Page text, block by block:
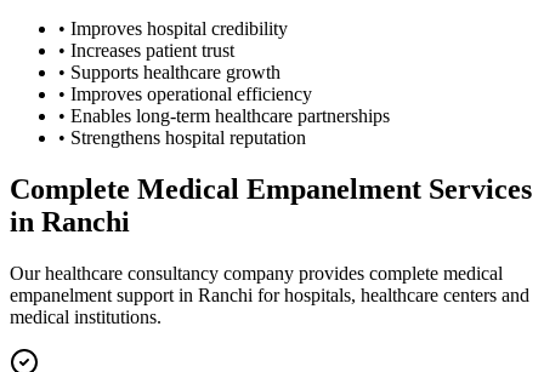
• Improves hospital credibility
• Increases patient trust
• Supports healthcare growth
• Improves operational efficiency
• Enables long-term healthcare partnerships
• Strengthens hospital reputation
Complete Medical Empanelment Services
in Ranchi
Our healthcare consultancy company provides complete medical
empanelment support in Ranchi for hospitals, healthcare centers and
medical institutions.